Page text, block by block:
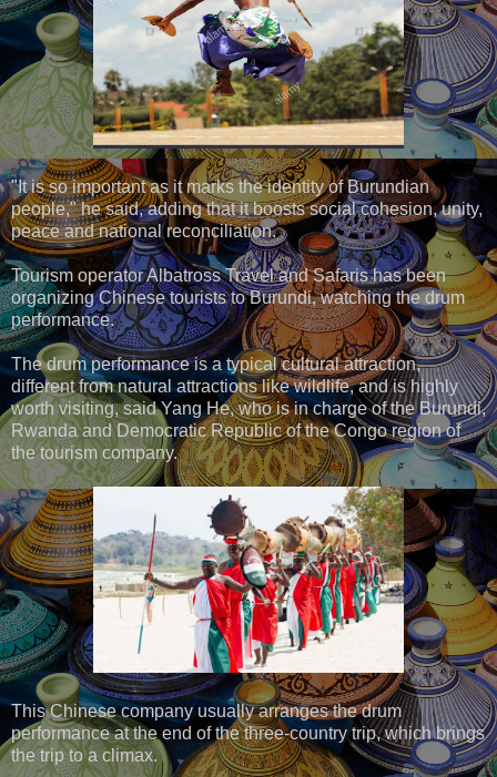
"It is so important as it marks the identity of Burundian
people," he said, adding that it boosts social cohesion, unity,
peace and national reconciliation.
Tourism operator Albatross Travel and Safaris has been
organizing Chinese tourists to Burundi, watching the drum
performance.
The drum performance is a typical cultural attraction,
different from natural attractions like wildlife, and is highly
worth visiting, said Yang He, who is in charge of the Burundi,
Rwanda and Democratic Republic of the Congo region of
the tourism company.
This Chinese company usually arranges the drum
performance at the end of the three-country trip, which brings
the trip to a climax.